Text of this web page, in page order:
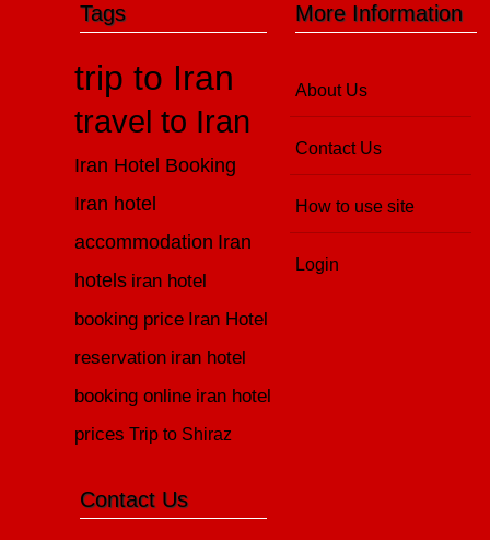
More Information
About Us
Contact Us
How to use site
Login
Tags
trip to Iran
travel to Iran
Iran Hotel Booking
Iran hotel
accommodation Iran
hotels iran hotel
booking price Iran Hotel
reservation iran hotel
booking online iran hotel
prices Trip to Shiraz
Contact Us